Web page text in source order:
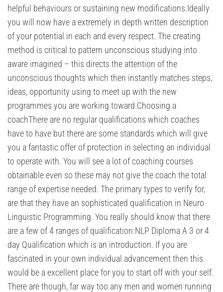
helpful behaviours or sustaining new modifications.Ideally
you will now have a extremely in depth written description
of your potential in each and every respect. The creating
method is critical to pattern unconscious studying into
aware imagined – this directs the attention of the
unconscious thoughts which then instantly matches steps,
ideas, opportunity using to meet up with the new
programmes you are working toward.Choosing a
coachThere are no regular qualifications which coaches
have to have but there are some standards which will give
you a fantastic offer of protection in selecting an individual
to operate with. You will see a lot of coaching courses
obtainable even so these may not give the coach the total
range of expertise needed. The primary types to verify for,
are that they have an sophisticated qualification in Neuro
Linguistic Programming. You really should know that there
are a few of 4 ranges of qualification:NLP Diploma A 3 or 4
day Qualification which is an introduction. If you are
fascinated in your own individual advancement then this
would be a excellent place for you to start off with your self.
There are though, far way too any men and women running